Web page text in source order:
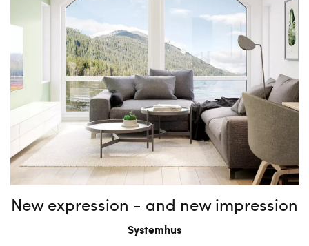
New expression - and new impression
Systemhus